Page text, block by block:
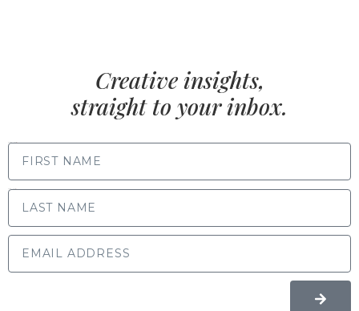
Creative insights,
straight to your inbox.